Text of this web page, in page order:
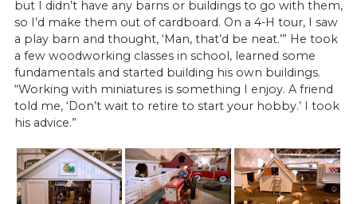
but I didn’t have any barns or buildings to go with them,
so I’d make them out of cardboard. On a 4-H tour, I saw
a play barn and thought, ‘Man, that’d be neat.’” He took
a few woodworking classes in school, learned some
fundamentals and started building his own buildings.
“Working with miniatures is something I enjoy. A friend
told me, ‘Don’t wait to retire to start your hobby.’ I took
his advice.”